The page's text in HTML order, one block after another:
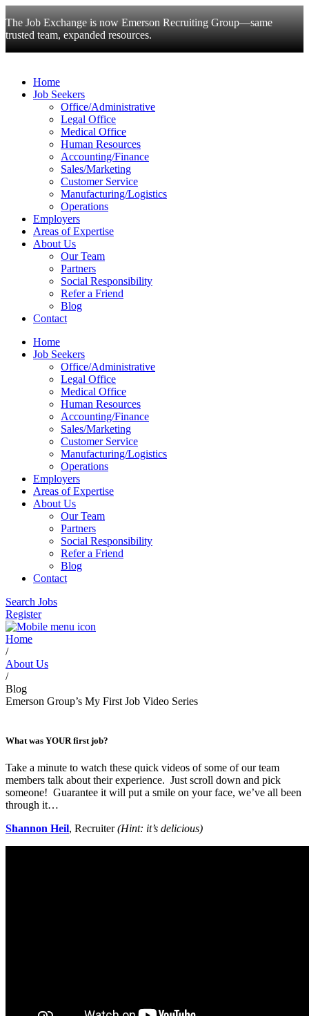
The Job Exchange is now Emerson Recruiting Group—same
trusted team, expanded resources.
Home
Job Seekers
Office/Administrative
Legal Office
Medical Office
Human Resources
Accounting/Finance
Sales/Marketing
Customer Service
Manufacturing/Logistics
Operations
Employers
Areas of Expertise
About Us
Our Team
Partners
Social Responsibility
Refer a Friend
Blog
Contact
Home
Job Seekers
Office/Administrative
Legal Office
Medical Office
Human Resources
Accounting/Finance
Sales/Marketing
Customer Service
Manufacturing/Logistics
Operations
Employers
Areas of Expertise
About Us
Our Team
Partners
Social Responsibility
Refer a Friend
Blog
Contact
Search Jobs
Register
Home
/
About Us
/
Blog
Emerson Group’s My First Job Video Series
What was YOUR first job?
Take a minute to watch these quick videos of some of our team
members talk about their experience. Just scroll down and pick
someone! Guarantee it will put a smile on your face, we’ve all been
through it…
Shannon Heil, Recruiter(Hint: it’s delicious)